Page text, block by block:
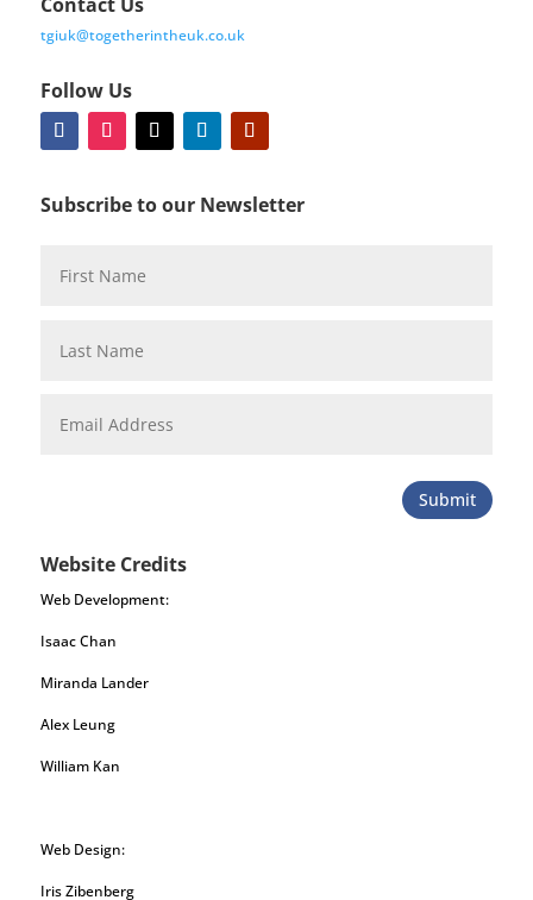
tgiuk@togetherintheuk.co.uk
Follow Us
Subscribe to our Newsletter
Submit
Website Credits
Web Development:
Isaac Chan
Miranda Lander
Alex Leung
William Kan
Web Design:
Iris Zibenberg